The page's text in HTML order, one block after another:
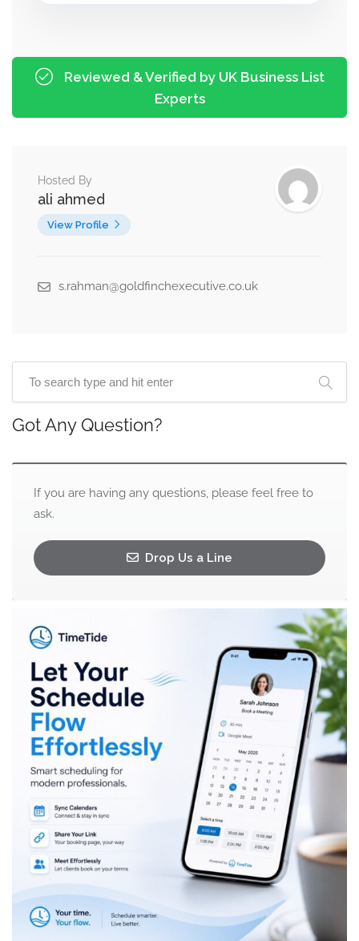
Reviewed & Verified by UK Business List
Experts
Hosted By
ali ahmed
View Profile
s.rahman@goldfinchexecutive.co.uk
Got Any Question?
If you are having any questions, please feel free to
ask.
Drop Us a Line